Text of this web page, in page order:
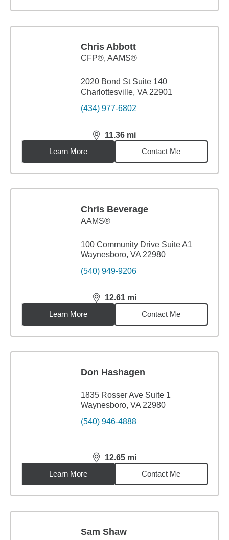
Chris Abbott
CFP®, AAMS®
2020 Bond St Suite 140
Charlottesville, VA 22901
(434) 977-6802
11.36 mi
distance,11.36miles
Learn More
Contact Me
Chris Beverage
AAMS®
100 Community Drive Suite A1
Waynesboro, VA 22980
(540) 949-9206
12.61 mi
distance,12.61miles
Learn More
Contact Me
Don Hashagen
1835 Rosser Ave Suite 1
Waynesboro, VA 22980
(540) 946-4888
12.65 mi
distance,12.65miles
Learn More
Contact Me
Sam Shaw